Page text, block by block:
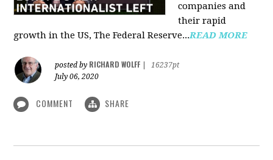
companies and
their rapid
growth in the US, The Federal Reserve...READ MORE
posted by RICHARD WOLFF
16237pt
July 06, 2020
COMMENT SHARE